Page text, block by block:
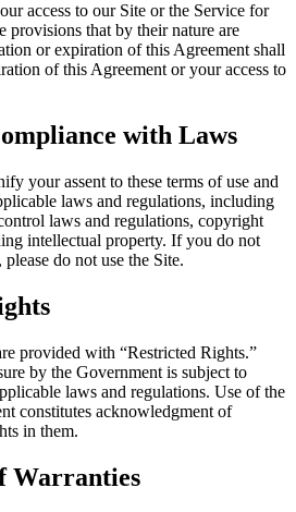
access to our Site or the Service for
provisions that by their nature are
or expiration of this Agreement shall
of this Agreement or your access to
with Laws
your assent to these terms of use and
laws and regulations, including
laws and regulations, copyright
intellectual property. If you do not
do not use the Site.
provided with “Restricted Rights.”
by the Government is subject to
laws and regulations. Use of the
constitutes acknowledgment of
in them.
Warranties